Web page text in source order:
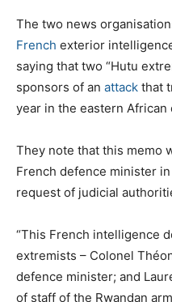
The two news
French exterior
saying that two “Hutu
sponsors of an attack that
year in the eastern African
They note that this memo
French defence minister
request of judicial
“This French intelligence
extremists – Colonel
defence minister; and
of staff of the Rwandan